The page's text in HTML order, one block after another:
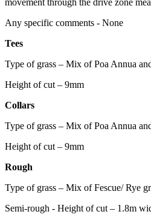
Any specific comments - None
Tees
Type of grass – Mix of Poa Annua
Height of cut – 9mm
Collars
Type of grass – Mix of Poa Annua
Height of cut – 9mm
Rough
Type of grass – Mix of Fescue/ Rye
Semi-rough - Height of cut – 1.8m